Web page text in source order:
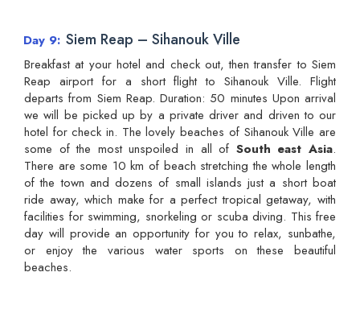
Day 9 Siem Reap – Sihanouk Ville
Breakfast at your hotel and check out, then transfer to Siem
Reap airport for a short flight to Sihanouk Ville. Flight
departs from Siem Reap. Duration: 50 minutes Upon arrival
we will be picked up by a private driver and driven to our
hotel for check in. The lovely beaches of Sihanouk Ville are
some of the most unspoiled in all of South east Asia.
There are some 10 km of beach stretching the whole length
of the town and dozens of small islands just a short boat
ride away, which make for a perfect tropical getaway, with
facilities for swimming, snorkeling or scuba diving. This free
day will provide an opportunity for you to relax, sunbathe,
or enjoy the various water sports on these beautiful
beaches.